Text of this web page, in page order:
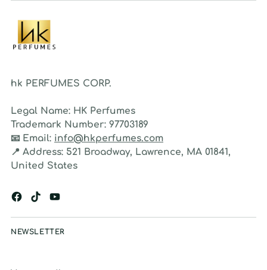
hk PERFUMES CORP.
Legal Name: HK Perfumes
Trademark Number: 97703189
📧 Email: info@hkperfumes.com
📍 Address: 521 Broadway, Lawrence, MA 01841,
United States
NEWSLETTER